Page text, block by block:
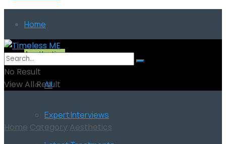
Home
Aesthetics
All
Expert Interviews
No Result
View All Result
Home Category Aesthetics